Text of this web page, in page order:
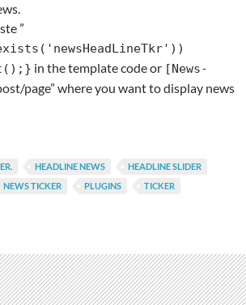
”
in the template code or [News-
page” where you want to display news
HEADLINE NEWS
HEADLINE SLIDER
NEWS TICKER PLUGINS
TICKER